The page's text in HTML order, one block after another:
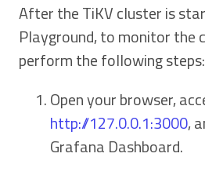
After the TiKV cluster is
Playground, to monitor the
perform the following steps:
Open your browser,
http://127.0.0.1:3000,
Grafana Dashboard.